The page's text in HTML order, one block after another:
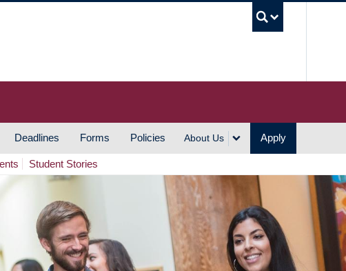
Deadlines Forms Policies About Us Apply
Student Stories